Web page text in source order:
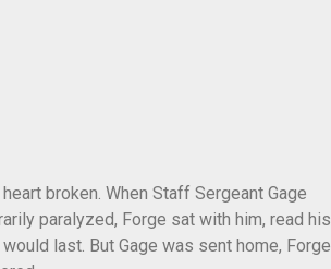
broken. When Staff Sergeant Gage
paralyzed, Forge sat with him, read his
last. But Gage was sent home, Forge